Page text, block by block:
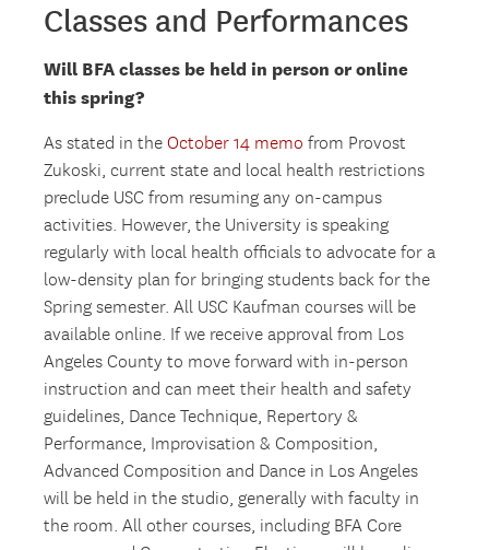
Classes and Performances
Will BFA classes be held in person or online
this spring?
As stated in theOctober 14 memo from Provost
Zukoski, current state and local health restrictions
preclude USC from resuming any on-campus
activities. However, the University is speaking
regularly with local health officials to advocate for a
low-density plan for bringing students back for the
Spring semester. All USC Kaufman courses will be
available online. If we receive approval from Los
Angeles County to move forward with in-person
instruction and can meet their health and safety
guidelines, Dance Technique, Repertory &
Performance, Improvisation & Composition,
Advanced Composition and Dance in Los Angeles
will be held in the studio, generally with faculty in
the room. All other courses, including BFA Core